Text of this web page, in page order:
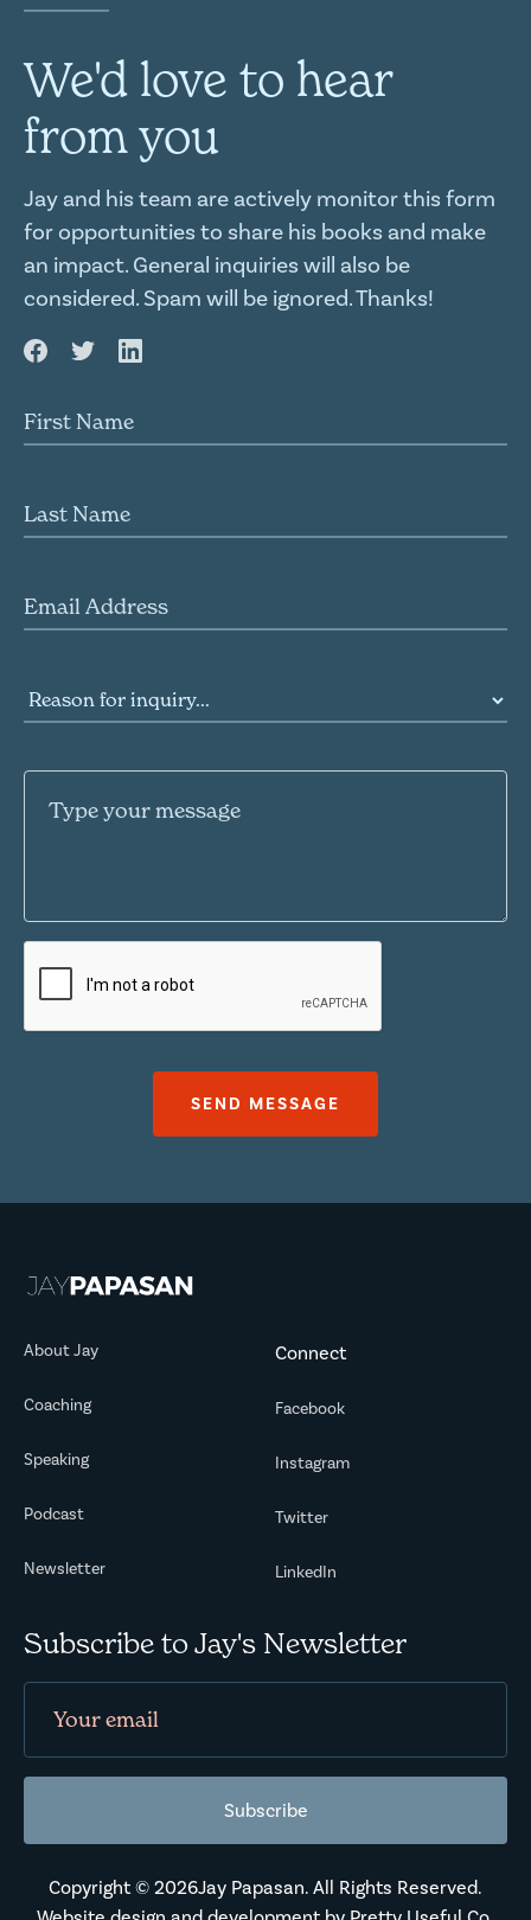
We'd love to hear
from you
Jay and his team are actively monitor this form
for opportunities to share his books and make
an impact. General inquiries will also be
considered. Spam will be ignored. Thanks!
First name
Last name
Email Address
Message
About Jay
Coaching
Speaking
Podcast
Newsletter
Connect
Facebook
Instagram
Twitter
LinkedIn
Subscribe to Jay's Newsletter
Copyright © 2026Jay Papasan. All Rights Reserved.